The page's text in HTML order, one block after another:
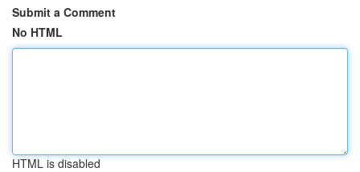
Submit a Comment
No HTML
HTML is disabled